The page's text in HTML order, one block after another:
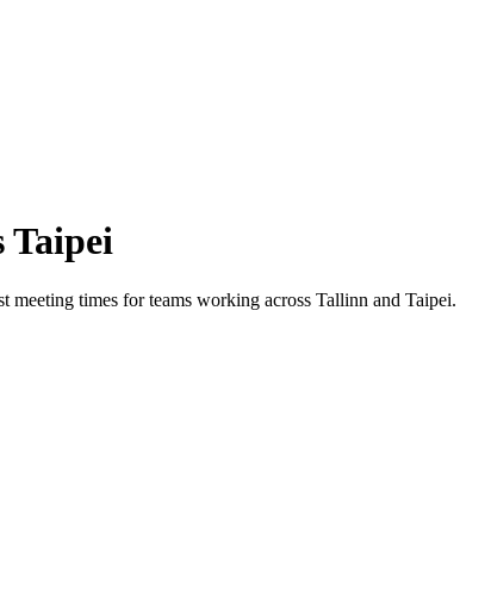
Taipei
meeting times for teams working across Tallinn and Taipei.